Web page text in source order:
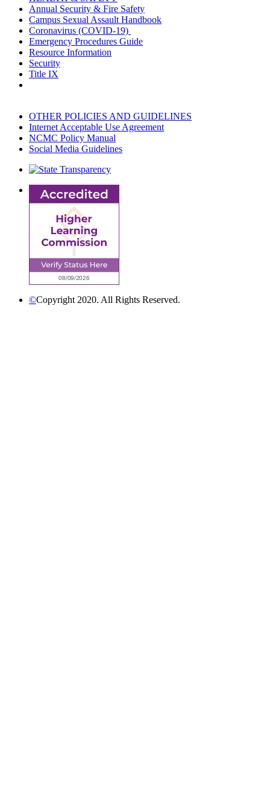
Annual Security & Fire Safety
Campus Sexual Assault Handbook
Coronavirus (COVID-19)
Emergency Procedures Guide
Resource Information
Security
Title IX
OTHER POLICIES AND GUIDELINES
Internet Acceptable Use Agreement
NCMC Policy Manual
Social Media Guidelines
©Copyright 2020. All Rights Reserved.